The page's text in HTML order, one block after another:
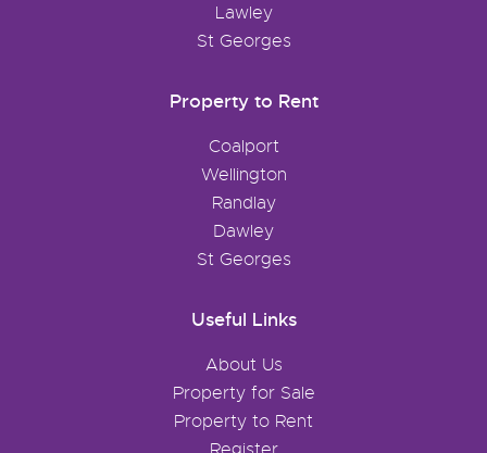
Lawley
St Georges
Property to Rent
Coalport
Wellington
Randlay
Dawley
St Georges
Useful Links
About Us
Property for Sale
Property to Rent